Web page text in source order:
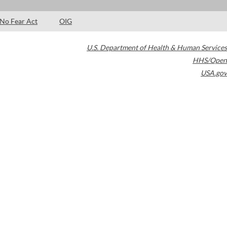
No Fear Act OIG
U.S. Department of Health & Human Services
HHS/Open
USA.gov